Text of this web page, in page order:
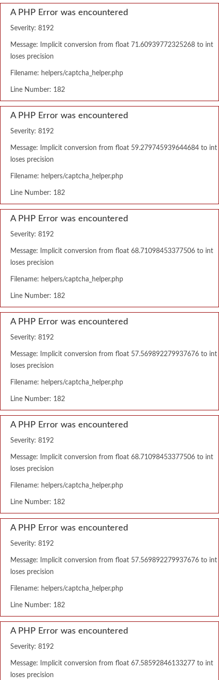
A PHP Error was encountered
Severity: 8192
Message: Implicit conversion from float 71.60939772325268 to int
loses precision
Filename: helpers/captcha_helper.php
Line Number: 182
A PHP Error was encountered
Severity: 8192
Message: Implicit conversion from float 59.279745939644684 to int
loses precision
Filename: helpers/captcha_helper.php
Line Number: 182
A PHP Error was encountered
Severity: 8192
Message: Implicit conversion from float 68.71098453377506 to int
loses precision
Filename: helpers/captcha_helper.php
Line Number: 182
A PHP Error was encountered
Severity: 8192
Message: Implicit conversion from float 57.569892279937676 to int
loses precision
Filename: helpers/captcha_helper.php
Line Number: 182
A PHP Error was encountered
Severity: 8192
Message: Implicit conversion from float 68.71098453377506 to int
loses precision
Filename: helpers/captcha_helper.php
Line Number: 182
A PHP Error was encountered
Severity: 8192
Message: Implicit conversion from float 57.569892279937676 to int
loses precision
Filename: helpers/captcha_helper.php
Line Number: 182
A PHP Error was encountered
Severity: 8192
Message: Implicit conversion from float 67.58592846133277 to int
loses precision